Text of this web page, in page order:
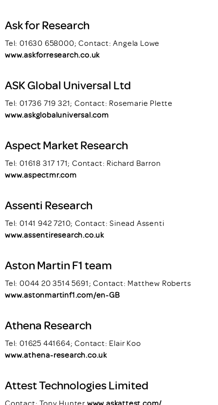
Ask for Research
Tel: 01630 658000; Contact: Angela Lowe
www.askforresearch.co.uk
ASK Global Universal Ltd
Tel: 01736 719 321; Contact: Rosemarie Plette
www.askglobaluniversal.com
Aspect Market Research
Tel: 01618 317 171; Contact: Richard Barron
www.aspectmr.com
Assenti Research
Tel: 0141 942 7210; Contact: Sinead Assenti
www.assentiresearch.co.uk
Aston Martin F1 team
Tel: 0044 20 3514 5691; Contact: Matthew Roberts
www.astonmartinf1.com/en-GB
Athena Research
Tel: 01625 441664; Contact: Elair Koo
www.athena-research.co.uk
Attest Technologies Limited
Contact: Tony Hunter www.askattest.com/